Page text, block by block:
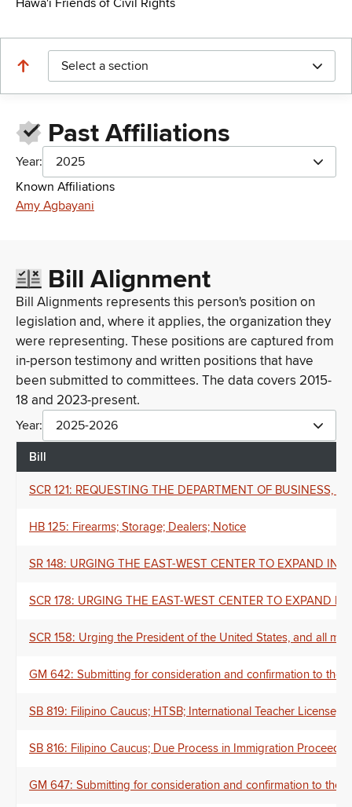
Hawa'i Friends of Civil Rights
Select a section
Past Affiliations
Year:
2025
Known Affiliations
Amy Agbayani
Bill Alignment
Bill Alignments represents this person's position on
legislation and, where it applies, the organization they
were representing. These positions are captured from
in-person testimony and written positions that have
been submitted to committees. The data covers 2015-
18 and 2023-present.
Year: 2025-2026
Bill
SCR 121: REQUESTING THE DEPARTMENT OF BUSINESS,
HB 125: Firearms; Storage; Dealers; Notice
SR 148: URGING THE EAST-WEST CENTER TO EXPAND
SCR 178: URGING THE EAST-WEST CENTER TO EXPAND
SCR 158: Urging the President of the United States, and all
GM 642: Submitting for consideration and confirmation to the
SB 819: Filipino Caucus; HTSB; International Teacher License;
SB 816: Filipino Caucus; Due Process in Immigration
GM 647: Submitting for consideration and confirmation to the